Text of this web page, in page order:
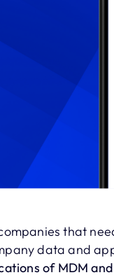
that
data and
of MDM